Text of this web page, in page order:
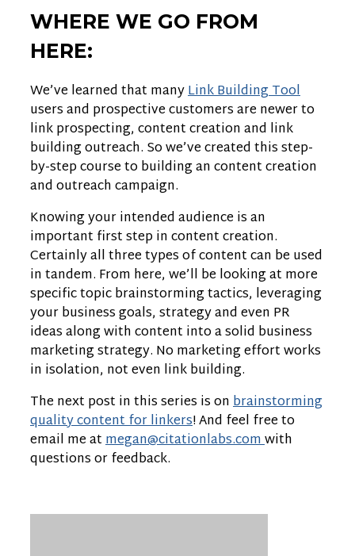
WHERE WE GO FROM
HERE:
We’ve learned that manyLink Building Tool
users and prospective customers are newer to
link prospecting, content creation and link
building outreach. So we’ve created this step-
by-step course to building an content creation
and outreach campaign.
Knowing your intended audience is an
important first step in content creation.
Certainly all three types of content can be used
in tandem. From here, we’ll be looking at more
specific topic brainstorming tactics, leveraging
your business goals, strategy and even PR
ideas along with content into a solid business
marketing strategy. No marketing effort works
in isolation, not even link building.
The next post in this series is onbrainstorming
quality content for linkers! And feel free to
email me atmegan@citationlabs.comwith
questions or feedback.